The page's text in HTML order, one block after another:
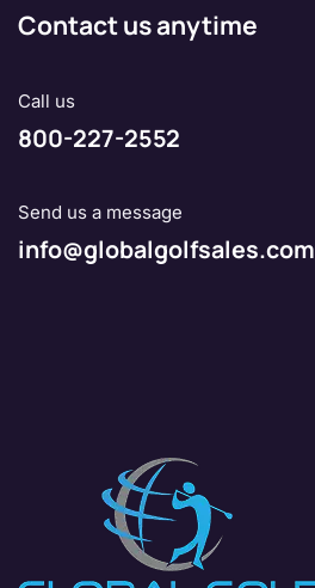
Contact us anytime
Call us
800-227-2552
Send us a message
info@globalgolfsales.com